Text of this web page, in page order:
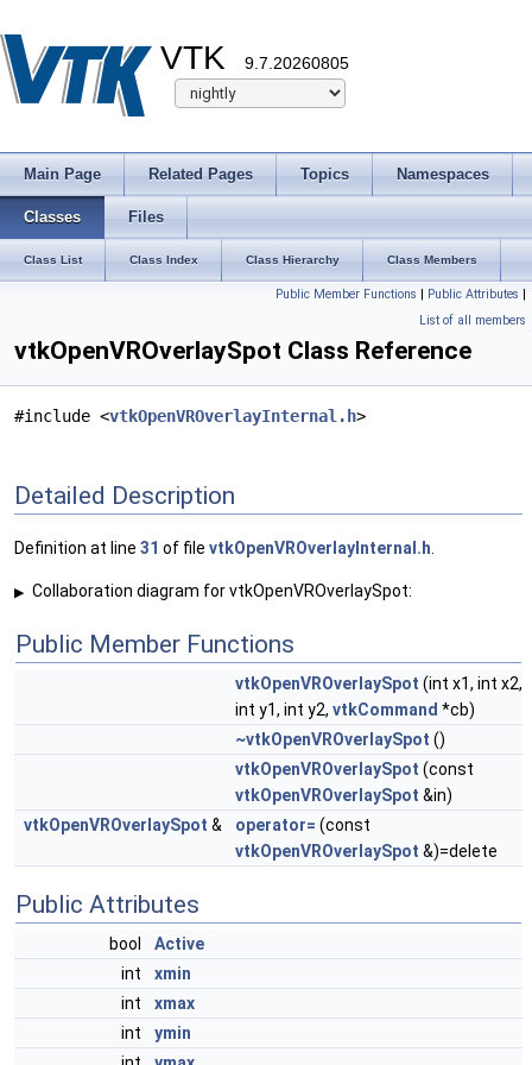
VTK 9.7.20260805
Main Page Related Pages Topics Namespaces
Classes Files
Class List Class Index Class Hierarchy Class Members
Public Member Functions | Public Attributes |
List of all members
vtkOpenVROverlaySpot Class Reference
#include <vtkOpenVROverlayInternal.h>
Detailed Description
Definition at line 31 of file vtkOpenVROverlayInternal.h
▶ Collaboration diagram for vtkOpenVROverlaySpot:
Public Member Functions
vtkOpenVROverlaySpot (int x1, int x2,
int y1, int y2, vtkCommand *cb)
~vtkOpenVROverlaySpot ()
vtkOpenVROverlaySpot (const
vtkOpenVROverlaySpot &in)
vtkOpenVROverlaySpot & operator= (const
vtkOpenVROverlaySpot &)=delete
Public Attributes
bool
Active
int
xmin
int
xmax
int
ymin